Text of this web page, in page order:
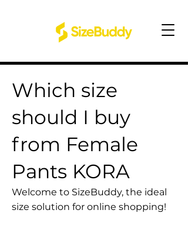
Which size
should I buy
from Female
Pants KORA
Welcome to SizeBuddy, the ideal
size solution for online shopping!